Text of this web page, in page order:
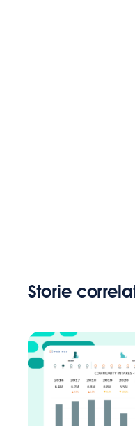
Storie